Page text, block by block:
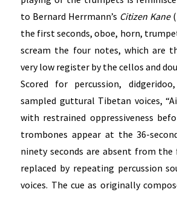
to Bernard Herrmann’s Citizen Kane
the first seconds, oboe, horn,
scream the four notes, which are
very low register by the cellos and
Scored for percussion,
sampled guttural Tibetan voices,
with restrained oppressiveness
trombones appear at the 36-
ninety seconds are absent from the
replaced by repeating percussion
voices. The cue as originally